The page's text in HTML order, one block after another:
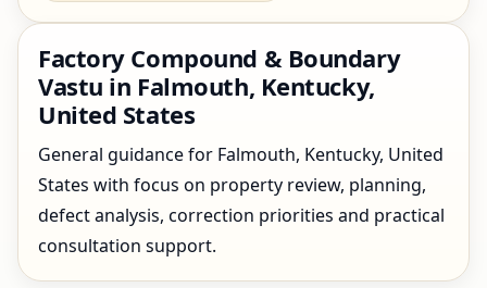
Factory Compound & Boundary
Vastu in Falmouth, Kentucky,
United States
General guidance for Falmouth, Kentucky, United
States with focus on property review, planning,
defect analysis, correction priorities and practical
consultation support.